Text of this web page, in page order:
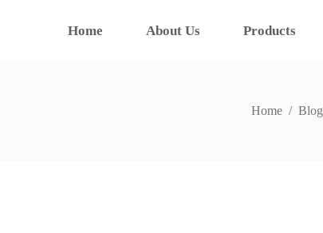
Home About Us Products
Home / Blog